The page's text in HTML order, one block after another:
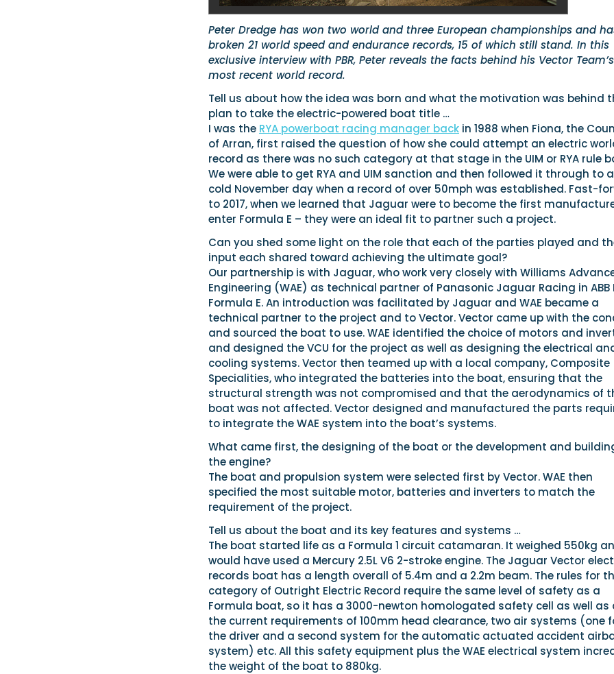
Peter Dredge has won two world and three European championships and
broken 21 world speed and endurance records, 15 of which still stand. In this
exclusive interview with PBR, Peter reveals the facts behind his Vector Team’s
most recent world record.
Tell us about how the idea was born and what the motivation was behind
plan to take the electric-powered boat title …
I was the RYA powerboat racing manager back in 1988 when Fiona, the
of Arran, first raised the question of how she could attempt an electric
record as there was no such category at that stage in the UIM or RYA rule
We were able to get RYA and UIM sanction and then followed it through to
cold November day when a record of over 50mph was established. Fast-
to 2017, when we learned that Jaguar were to become the first
enter Formula E – they were an ideal fit to partner such a project.
Can you shed some light on the role that each of the parties played and
input each shared toward achieving the ultimate goal?
Our partnership is with Jaguar, who work very closely with Williams
Engineering (WAE) as technical partner of Panasonic Jaguar Racing in ABB
Formula E. An introduction was facilitated by Jaguar and WAE became a
technical partner to the project and to Vector. Vector came up with the
and sourced the boat to use. WAE identified the choice of motors and
and designed the VCU for the project as well as designing the electrical
cooling systems. Vector then teamed up with a local company, Composite
Specialities, who integrated the batteries into the boat, ensuring that the
structural strength was not compromised and that the aerodynamics of
boat was not affected. Vector designed and manufactured the parts
to integrate the WAE system into the boat’s systems.
What came first, the designing of the boat or the development and
the engine?
The boat and propulsion system were selected first by Vector. WAE then
specified the most suitable motor, batteries and inverters to match the
requirement of the project.
Tell us about the boat and its key features and systems …
The boat started life as a Formula 1 circuit catamaran. It weighed 550kg
would have used a Mercury 2.5L V6 2-stroke engine. The Jaguar Vector
records boat has a length overall of 5.4m and a 2.2m beam. The rules for
category of Outright Electric Record require the same level of safety as a
Formula boat, so it has a 3000-newton homologated safety cell as well as
the current requirements of 100mm head clearance, two air systems (one
the driver and a second system for the automatic actuated accident
system) etc. All this safety equipment plus the WAE electrical system
the weight of the boat to 880kg.